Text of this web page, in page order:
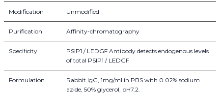
Modification Unmodified
Purification Affinity-chromatography
Specificity
PSIP1 / LEDGF Antibody detects endogenous levels
of total PSIP1 / LEDGF
Formulation
Rabbit IgG, 1mg/ml in PBS with 0.02% sodium
azide, 50% glycerol, pH7.2.